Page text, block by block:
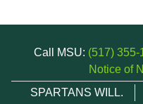
Call MSU: (517) 355-
Notice of
SPARTANS WILL.